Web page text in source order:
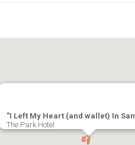
"I Left My Heart (and wallet) In
The Park Hotel